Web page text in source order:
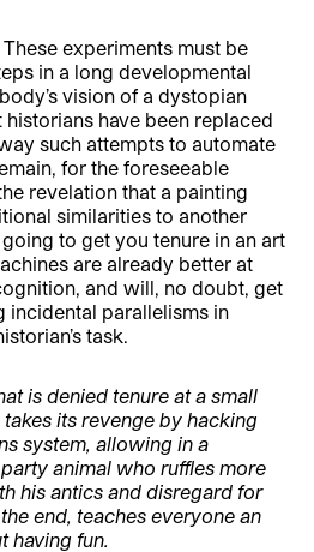
experiments must be
in a long developmental
vision of a dystopian
have been replaced
such attempts to automate
for the foreseeable
revelation that a painting
similarities to another
going to get you tenure in an art
are already better at
and will, no doubt, get
incidental parallelisms in
task.
is denied tenure at a small
its revenge by hacking
system, allowing in a
animal who ruffles more
his antics and disregard for
end, teaches everyone an
having fun.